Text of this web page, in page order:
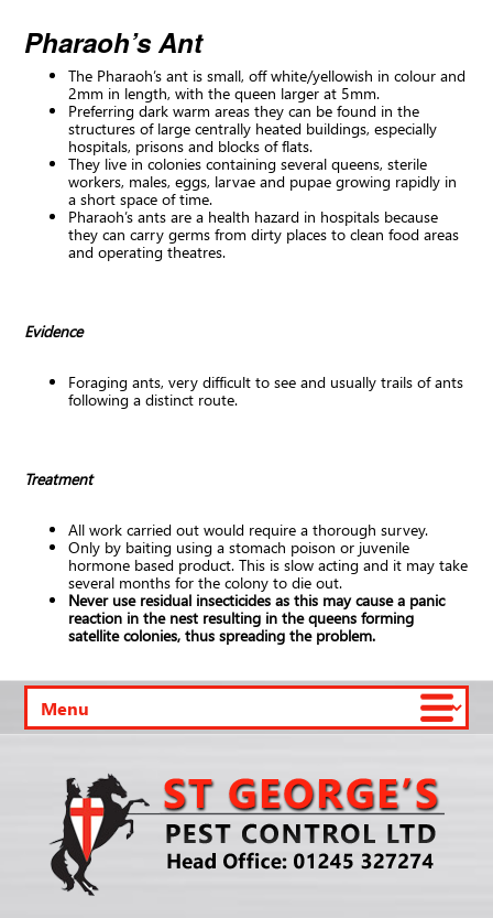
Pharaoh’s Ant
The Pharaoh’s ant is small, off white/yellowish in colour and
2mm in length, with the queen larger at 5mm.
Preferring dark warm areas they can be found in the
structures of large centrally heated buildings, especially
hospitals, prisons and blocks of flats.
They live in colonies containing several queens, sterile
workers, males, eggs, larvae and pupae growing rapidly in
a short space of time.
Pharaoh’s ants are a health hazard in hospitals because
they can carry germs from dirty places to clean food areas
and operating theatres.
Evidence
Foraging ants, very difficult to see and usually trails of ants
following a distinct route.
Treatment
All work carried out would require a thorough survey.
Only by baiting using a stomach poison or juvenile
hormone based product. This is slow acting and it may take
several months for the colony to die out.
Never use residual insecticides as this may cause a panic
reaction in the nest resulting in the queens forming
satellite colonies, thus spreading the problem.